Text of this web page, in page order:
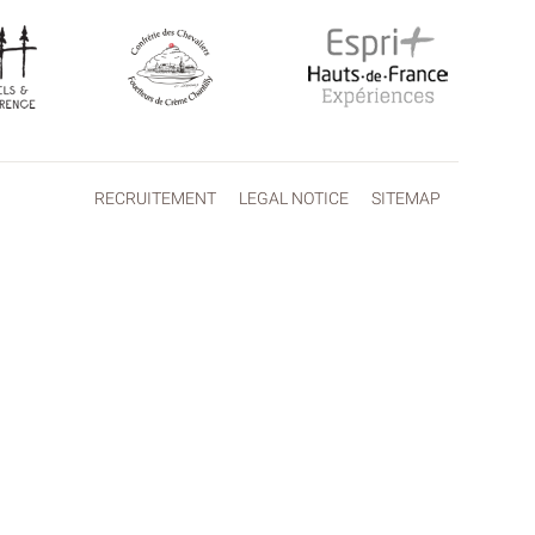
RECRUITEMENT LEGAL NOTICE SITEMAP